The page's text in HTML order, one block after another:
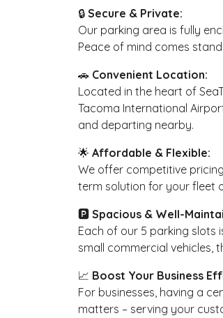
🔒 Secure & Private:
Our parking area is fully
Peace of mind comes
🚗 Convenient Location:
Located in the heart of
Tacoma International
and departing nearby.
🌟 Affordable & Flexible:
We offer competitive
term solution for your fleet
🅿️ Spacious & Well-
Each of our 5 parking slots
small commercial vehicles,
📈 Boost Your Business
For businesses, having a
matters – serving your